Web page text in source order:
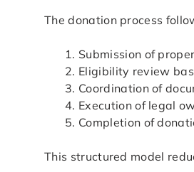
The donation process
Submission of
Eligibility review
Coordination of
Execution of legal
Completion of
This structured model